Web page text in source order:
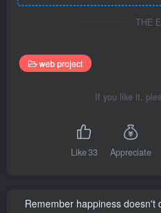
THE
web project
If you like it,
Like33 Appreciate
Remember happiness